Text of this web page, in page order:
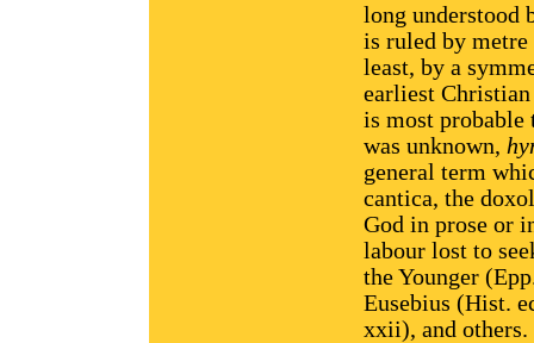
long understood
is ruled by
least, by a
earliest
is most
was unknown,
general term
cantica, the
God in prose or
labour lost to
the Younger
Eusebius (Hist.
xxii), and others.